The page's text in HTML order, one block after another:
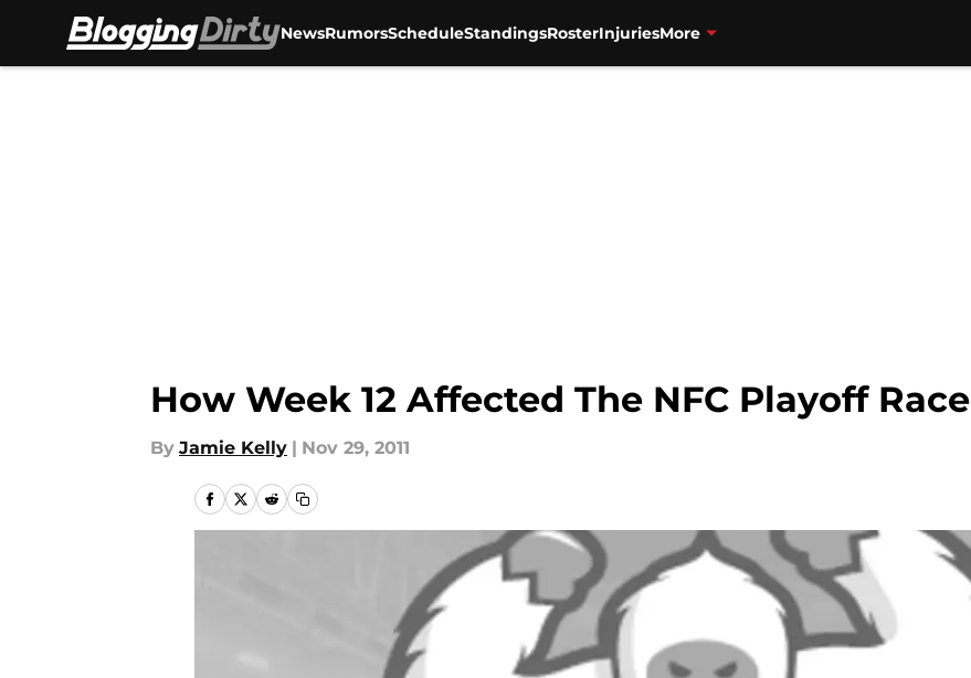
NewsRumorsScheduleStandingsRosterInjuriesMore
How Week 12 Affected The NFC Playoff Race
By Jamie Kelly | Nov 29, 2011